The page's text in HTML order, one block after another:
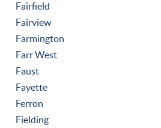
Fairfield
Fairview
Farmington
Farr West
Faust
Fayette
Ferron
Fielding